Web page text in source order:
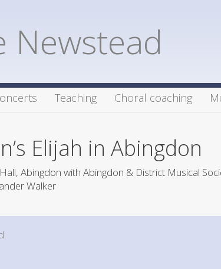
Newstead
Teaching Choral coaching
Elijah in Abingdon
Abingdon with Abingdon & District Musical
Walker